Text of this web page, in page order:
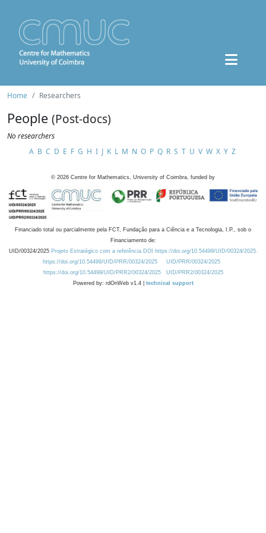
Home Researchers
People (Post-docs)
No researchers
A B C D E F G H I J K L M N O P Q R S T U V W X Y Z
© 2026 Centre for Mathematics, University of Coimbra, funded by
Financiado total ou parcialmente pela FCT, Fundação para a Ciência e a Tecnologia, I.P., sob o
Financiamento de:
UID/00324/2025 Projeto Estratégico com a referência DOI https://doi.org/10.54499/UID/00324/2025.
https://doi.org/10.54499/UID/PRR/00324/2025
UID/PRR/00324/2025
https://doi.org/10.54499/UID/PRR2/00324/2025
UID/PRR2/00324/2025
Powered by: rdOnWeb v1.4 | technical support